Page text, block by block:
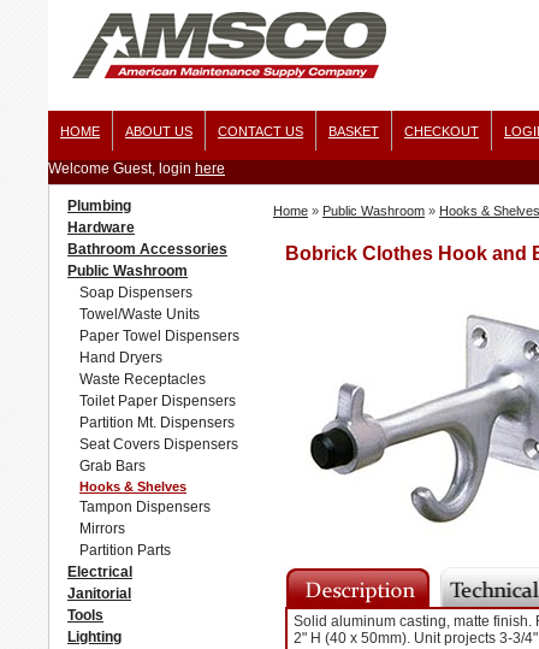
HOME ABOUT US CONTACT US BASKET CHECKOUT
Welcome Guest, login here
Plumbing
Hardware
Bathroom Accessories
Public Washroom
Soap Dispensers
Towel/Waste Units
Paper Towel Dispensers
Hand Dryers
Waste Receptacles
Toilet Paper Dispensers
Partition Mt. Dispensers
Seat Covers Dispensers
Grab Bars
Hooks & Shelves
Tampon Dispensers
Mirrors
Partition Parts
Electrical
Janitorial
Tools
Lighting
Home » Public Washroom » Hooks & Shelves
Bobrick Clothes Hook and
Solid aluminum casting, matte finish.
2" H (40 x 50mm). Unit projects 3-3/